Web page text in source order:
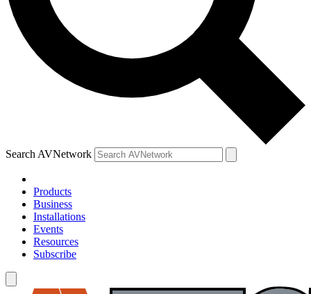
Search AVNetwork
Products
Business
Installations
Events
Resources
Subscribe